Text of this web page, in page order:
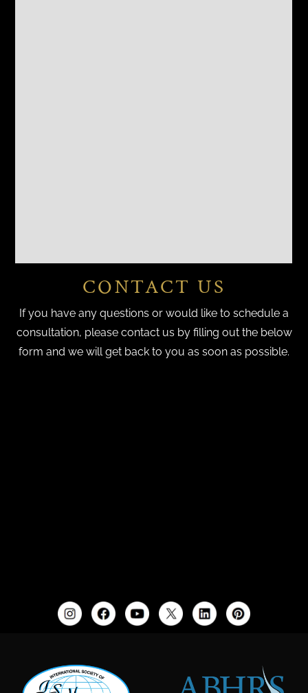
CONTACT US
If you have any questions or would like to schedule a
consultation, please contact us by filling out the below
form and we will get back to you as soon as possible.